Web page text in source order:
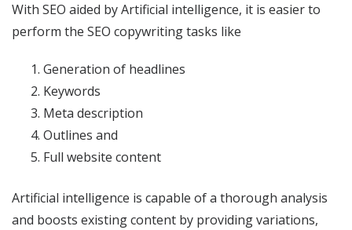
With SEO aided by Artificial intelligence, it is easier to
perform the SEO copywriting tasks like
Generation of headlines
Keywords
Meta description
Outlines and
Full website content
Artificial intelligence is capable of a thorough analysis
and boosts existing content by providing variations,